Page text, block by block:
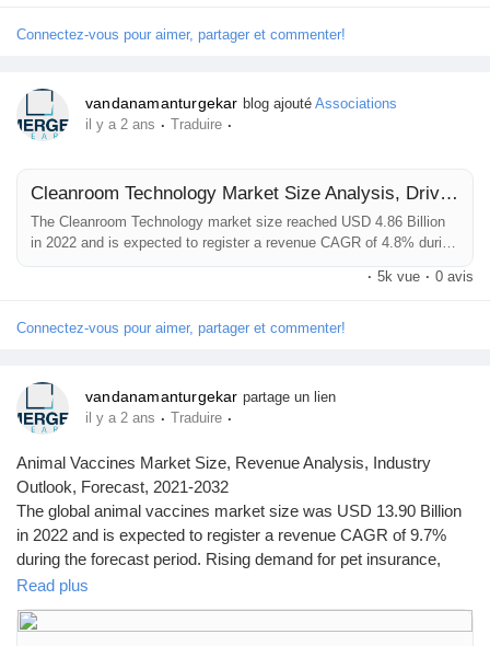
factors driving market revenue growth. The Global Nickel Sulfate
Connectez-vous pour aimer, partager et commenter!
vandanamanturgekar blog ajouté Associations
il y a 2 ans · Traduire ·
Cleanroom Technology Market Size Analysis, Drivers, Restraints, Key Factors Forecast, 2021–2032
The Cleanroom Technology market size reached USD 4.86 Billion
in 2022 and is expected to register a revenue CAGR of 4.8% during
Cleanroom Technology can be attributed to stringent regulatory
for cleanroom technology by healthcare facilities to develop quality
· 5k vue · 0 avis
Connectez-vous pour aimer, partager et commenter!
vandanamanturgekar partage un lien
il y a 2 ans · Traduire ·
Animal Vaccines Market Size, Revenue Analysis, Industry
Outlook, Forecast, 2021-2032
The global animal vaccines market size was USD 13.90 Billion
in 2022 and is expected to register a revenue CAGR of 9.7%
during the forecast period. Rising demand for pet insurance,
increasing prevalence of animal diseases to support animal
vaccine therapies are some of the key factors driving market
revenue growth.
Read plus